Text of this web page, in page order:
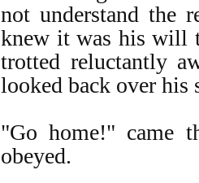
not understand the
knew it was his will
trotted reluctantly
looked back over his
"Go home!" came
obeyed.